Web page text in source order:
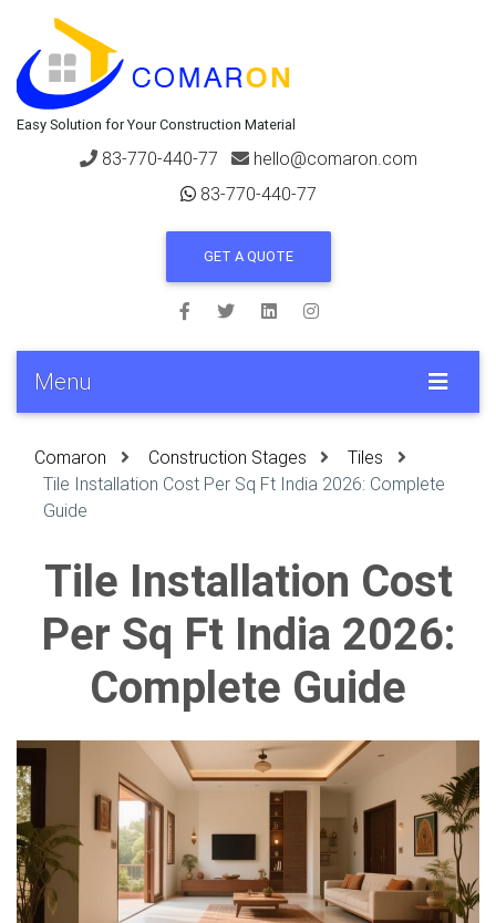
Easy Solution for Your Construction Material
83-770-440-77
hello@comaron.com
83-770-440-77
GET A QUOTE
Menu
Comaron Construction Stages
Tiles
Tile Installation Cost Per Sq Ft India 2026: Complete
Guide
Tile Installation Cost
Per Sq Ft India 2026:
Complete Guide